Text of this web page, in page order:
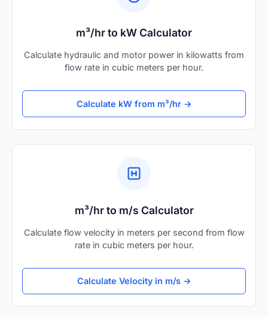
m³/hr to kW Calculator
Calculate hydraulic and motor power in kilowatts from
flow rate in cubic meters per hour.
Calculate kW from m³/hr →
m³/hr to m/s Calculator
Calculate flow velocity in meters per second from flow
rate in cubic meters per hour.
Calculate Velocity in m/s →